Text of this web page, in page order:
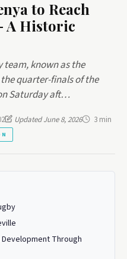
to Reach
A Historic
team, known as the
quarter-finals of the
Saturday aft…
Updated June 8, 2026
3 min
Through